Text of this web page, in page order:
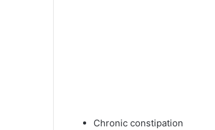
Chronic constipation